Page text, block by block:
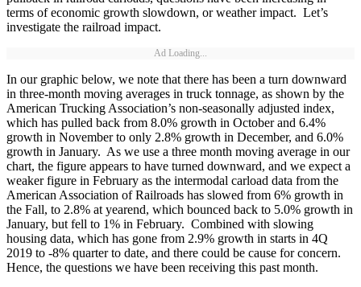
terms of economic growth slowdown, or weather impact. Let’s
investigate the railroad impact.
Ad Loading...
In our graphic below, we note that there has been a turn downward
in three-month moving averages in truck tonnage, as shown by the
American Trucking Association’s non-seasonally adjusted index,
which has pulled back from 8.0% growth in October and 6.4%
growth in November to only 2.8% growth in December, and 6.0%
growth in January. As we use a three month moving average in our
chart, the figure appears to have turned downward, and we expect a
weaker figure in February as the intermodal carload data from the
American Association of Railroads has slowed from 6% growth in
the Fall, to 2.8% at yearend, which bounced back to 5.0% growth in
January, but fell to 1% in February. Combined with slowing
housing data, which has gone from 2.9% growth in starts in 4Q
2019 to -8% quarter to date, and there could be cause for concern.
Hence, the questions we have been receiving this past month.